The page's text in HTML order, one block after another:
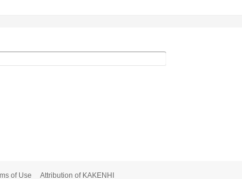
of Use Attribution of KAKENHI